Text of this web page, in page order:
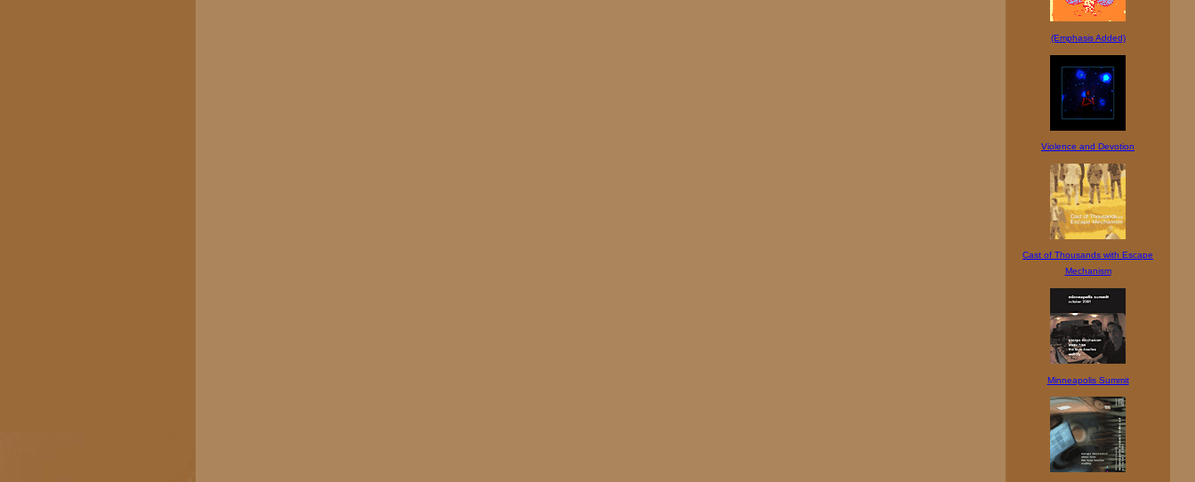
(Emphasis Added)
Violence and Devotion
Cast of Thousands with Escape
Mechanism
Minneapolis Summit